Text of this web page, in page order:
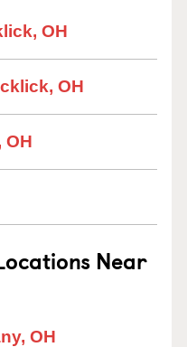
OH
OH
OH
Near
OH